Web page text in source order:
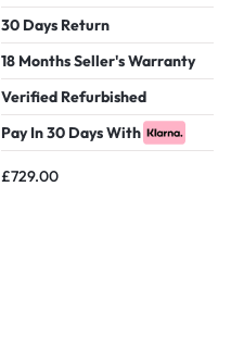
30 Days Return
18 Months Seller's Warranty
Verified Refurbished
Pay In 30 Days With
£729.00